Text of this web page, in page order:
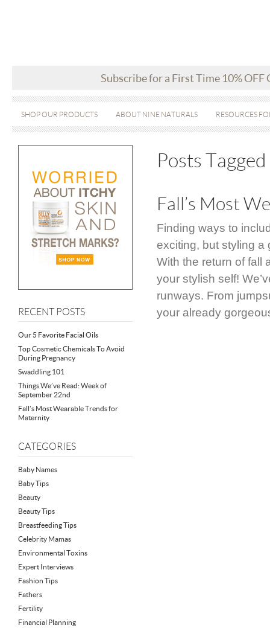
Subscribe for a First Time 10% OFF
SHOP OUR PRODUCTS ABOUT NINE NATURALS RESOURCES
RECENT POSTS
Our 5 Favorite Facial Oils
Top Cosmetic Chemicals To Avoid
During Pregnancy
Swaddling 101
Things We’ve Read: Week of
September 22nd
Fall’s Most Wearable Trends for
Maternity
CATEGORIES
Baby Names
Baby Tips
Beauty
Beauty Tips
Breastfeeding Tips
Celebrity Mamas
Environmental Toxins
Expert Interviews
Fashion Tips
Fathers
Fertility
Financial Planning
Posts
Fall’s Most
Finding ways to
exciting, but styling
With the return of fall
your stylish self!
runways. From
your already